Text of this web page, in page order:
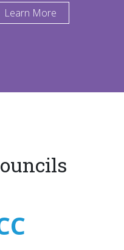
Learn More